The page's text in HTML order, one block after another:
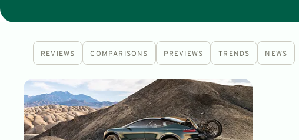
REVIEWS COMPARISONS PREVIEWS TRENDS NEWS